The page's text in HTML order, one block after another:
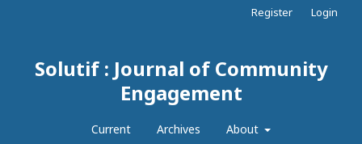
Solutif : Journal of Community
Engagement
Current Archives About
Register Login